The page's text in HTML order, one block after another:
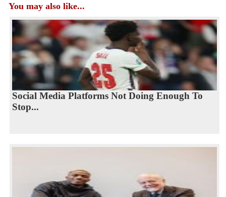
You may also like...
Social Media Platforms Not Doing Enough To
Stop...